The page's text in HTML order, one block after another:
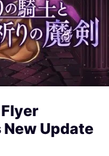
Update